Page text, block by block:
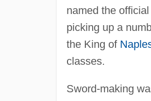
named the
picking up a
the King of
classes.
Sword-making